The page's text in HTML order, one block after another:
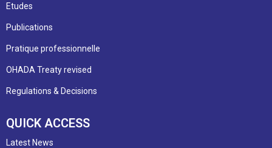
Etudes
Publications
Pratique professionnelle
OHADA Treaty revised
Regulations & Decisions
QUICK ACCESS
Latest News